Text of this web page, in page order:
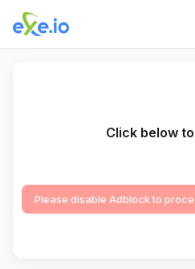
Click below
Please disable Adblock to